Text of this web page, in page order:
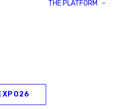
THE PLATFORM